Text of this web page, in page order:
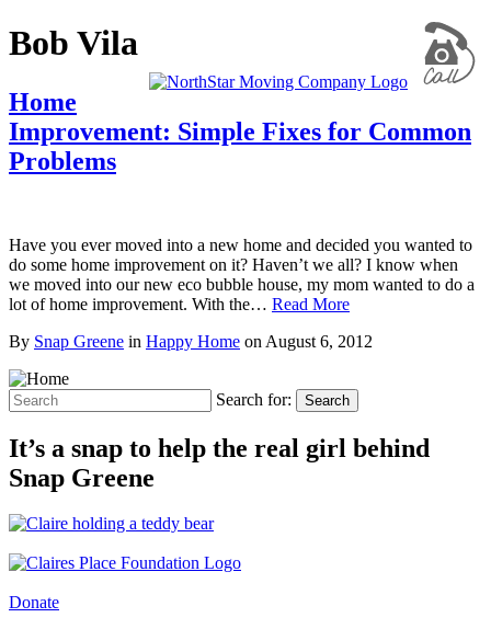
Bob Vila
Home
Improvement: Simple Fixes for Common
Problems
Have you ever moved into a new home and decided you wanted to
do some home improvement on it? Haven’t we all? I know when
we moved into our new eco bubble house, my mom wanted to do a
lot of home improvement. With the… Read More
By Snap Greene in Happy Home on August 6, 2012
Search for: Search
It’s a snap to help the real girl behind
Snap Greene
Donate